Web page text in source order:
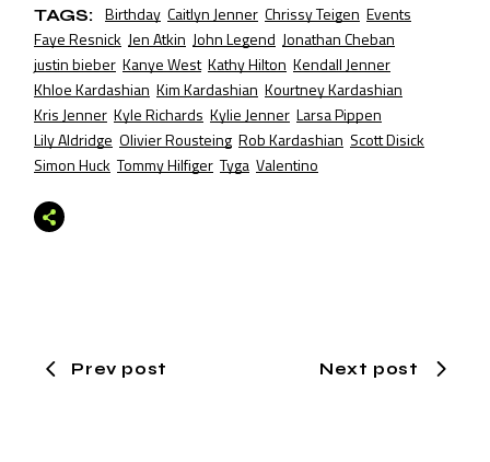
TAGS: Birthday Caitlyn Jenner Chrissy Teigen Events
Faye Resnick Jen Atkin John Legend Jonathan Cheban
justin bieber Kanye West Kathy Hilton Kendall Jenner
Khloe Kardashian Kim Kardashian Kourtney Kardashian
Kris Jenner Kyle Richards Kylie Jenner Larsa Pippen
Lily Aldridge Olivier Rousteing Rob Kardashian Scott Disick
Simon Huck Tommy Hilfiger Tyga Valentino
Prev post Next post